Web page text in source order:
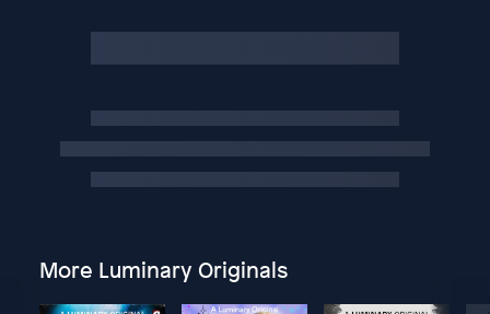
More Luminary Originals